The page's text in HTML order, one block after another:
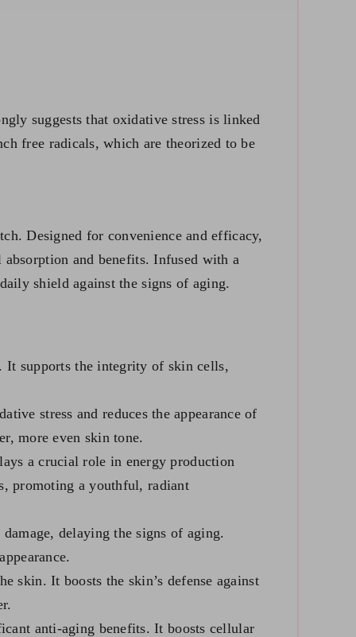
suggests that oxidative stress is linked
free radicals, which are theorized to be
Designed for convenience and efficacy,
and benefits. Infused with a
shield against the signs of aging.
It supports the integrity of skin cells,
stress and reduces the appearance of
more even skin tone.
a crucial role in energy production
promoting a youthful, radiant
delaying the signs of aging.
skin. It boosts the skin’s defense against
anti-aging benefits. It boosts cellular